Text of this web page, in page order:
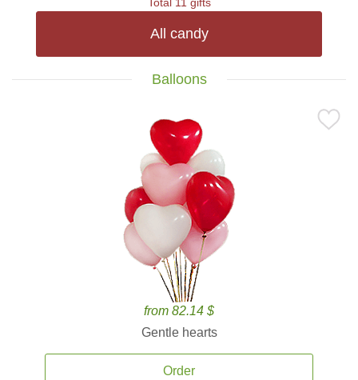
All candy
Balloons
from 82.14 $
Gentle hearts
Order